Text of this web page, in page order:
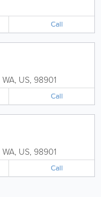
Call
WA, US, 98901
Call
WA, US, 98901
Call